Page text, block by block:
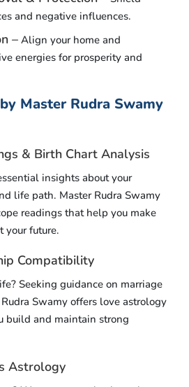
and negative influences.
– Align your home and
energies for prosperity and
Master Rudra Swamy
& Birth Chart Analysis
insights about your
life path. Master Rudra Swamy
readings that help you make
your future.
Compatibility
Seeking guidance on marriage
Swamy offers love astrology
build and maintain strong
Astrology